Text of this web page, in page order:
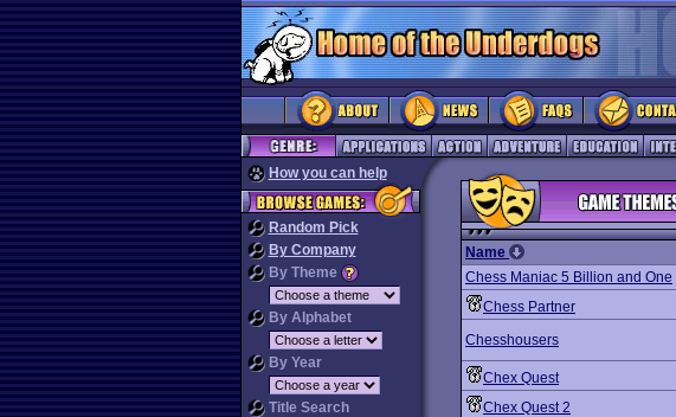
How you can help
Random Pick
By Company
By Theme
By Alphabet
By Year
Title Search
Name
Chess Maniac 5 Billion and One
Chess Partner
Chesshousers
Chex Quest
Chex Quest 2